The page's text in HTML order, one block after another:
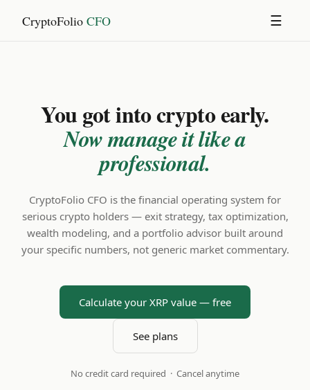
CryptoFolio CFO ☰
You got into crypto early.
Now manage it like a
professional.
CryptoFolio CFO is the financial operating system for
serious crypto holders — exit strategy, tax optimization,
wealth modeling, and a portfolio advisor built around
your specific numbers, not generic market commentary.
Calculate your XRP value — free
See plans
No credit card required · Cancel anytime